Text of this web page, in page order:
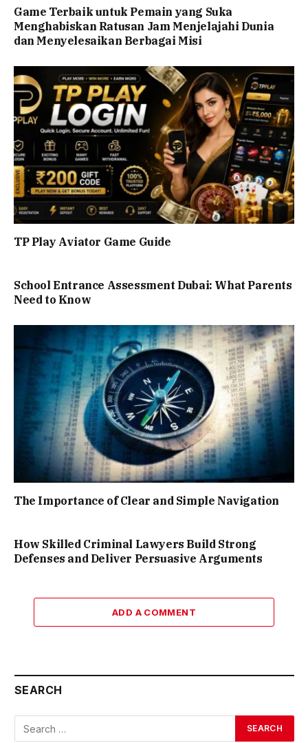
Game Terbaik untuk Pemain yang Suka
Menghabiskan Ratusan Jam Menjelajahi Dunia
dan Menyelesaikan Berbagai Misi
TP Play Aviator Game Guide
School Entrance Assessment Dubai: What Parents
Need to Know
The Importance of Clear and Simple Navigation
How Skilled Criminal Lawyers Build Strong
Defenses and Deliver Persuasive Arguments
ADD A COMMENT
SEARCH